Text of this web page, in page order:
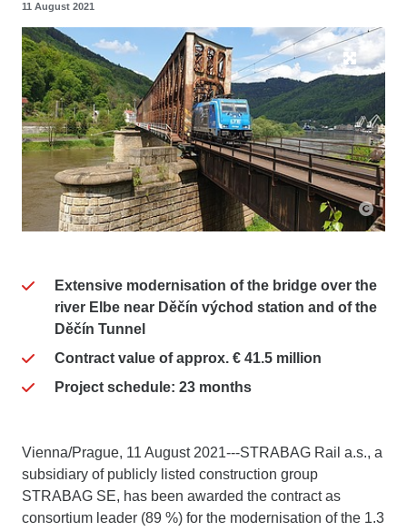
11 August 2021
Extensive modernisation of the bridge over the
river Elbe near Děčín východ station and of the
Děčín Tunnel
Contract value of approx. € 41.5 million
Project schedule: 23 months
Vienna/Prague, 11 August 2021---STRABAG Rail a.s., a
subsidiary of publicly listed construction group
STRABAG SE, has been awarded the contract as
consortium leader (89 %) for the modernisation of the 1.3